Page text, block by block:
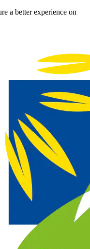
a better experience on